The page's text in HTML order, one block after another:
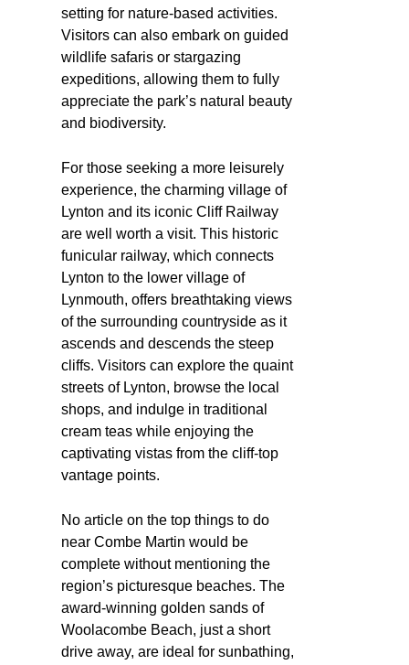
setting for nature-based activities.
Visitors can also embark on guided
wildlife safaris or stargazing
expeditions, allowing them to fully
appreciate the park’s natural beauty
and biodiversity.
For those seeking a more leisurely
experience, the charming village of
Lynton and its iconic Cliff Railway
are well worth a visit. This historic
funicular railway, which connects
Lynton to the lower village of
Lynmouth, offers breathtaking views
of the surrounding countryside as it
ascends and descends the steep
cliffs. Visitors can explore the quaint
streets of Lynton, browse the local
shops, and indulge in traditional
cream teas while enjoying the
captivating vistas from the cliff-top
vantage points.
No article on the top things to do
near Combe Martin would be
complete without mentioning the
region’s picturesque beaches. The
award-winning golden sands of
Woolacombe Beach, just a short
drive away, are ideal for sunbathing,